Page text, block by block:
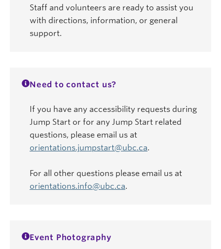
Staff and volunteers are ready to assist you
with directions, information, or general
support.
Need to contact us?
If you have any accessibility requests during
Jump Start or for any Jump Start related
questions, please email us at
orientations.jumpstart@ubc.ca.
For all other questions please email us at
orientations.info@ubc.ca.
Event Photography